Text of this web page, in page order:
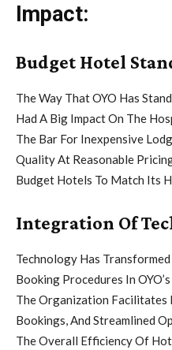
Impact:
Budget Hotel
The Way That OYO Has
Had A Big Impact On The
The Bar For Inexpensive
Quality At Reasonable
Budget Hotels To Match Its
Integration Of
Technology Has
Booking Procedures In
The Organization Facilitates
Bookings, And Streamlined
The Overall Efficiency Of